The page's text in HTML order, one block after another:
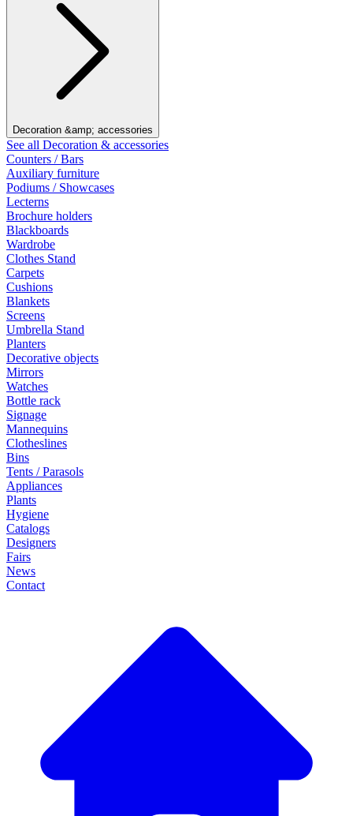
Decoration &amp; accessories
See all Decoration & accessories
Counters / Bars
Auxiliary furniture
Podiums / Showcases
Lecterns
Brochure holders
Blackboards
Wardrobe
Clothes Stand
Carpets
Cushions
Blankets
Screens
Umbrella Stand
Planters
Decorative objects
Mirrors
Watches
Bottle rack
Signage
Mannequins
Clotheslines
Bins
Tents / Parasols
Appliances
Plants
Hygiene
Catalogs
Designers
Fairs
News
Contact